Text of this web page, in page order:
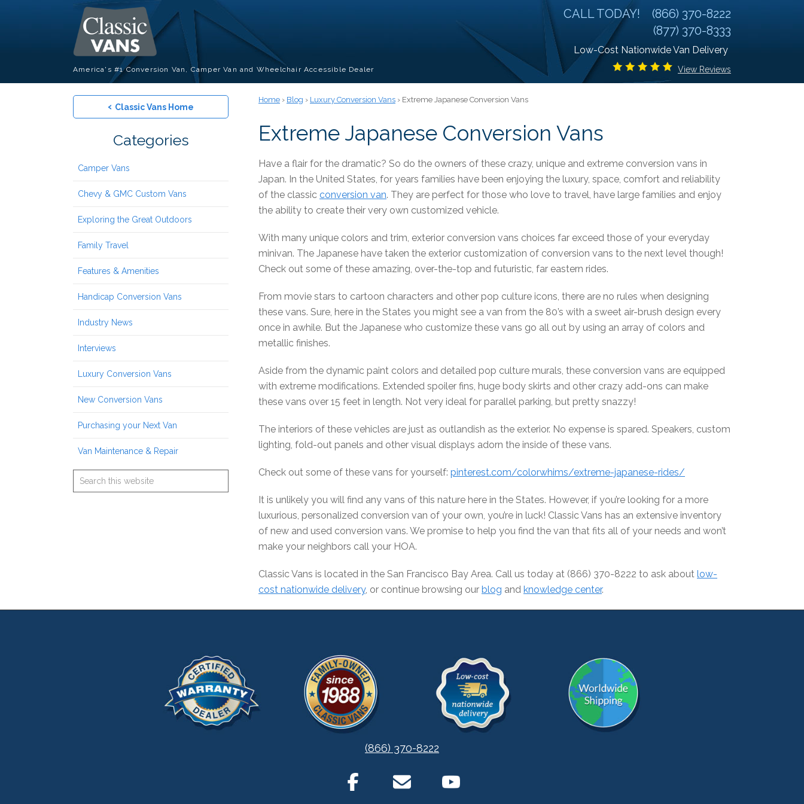
America's #1 Conversion Van, Camper Van and Wheelchair Accessible Dealer
CALL TODAY! (866) 370-8222
(877) 370-8333
Low-Cost Nationwide Van Delivery
View Reviews
Home › Blog › Luxury Conversion Vans › Extreme Japanese Conversion Vans
Extreme Japanese Conversion Vans
Have a flair for the dramatic? So do the owners of these crazy, unique and extreme conversion vans in
Japan. In the United States, for years families have been enjoying the luxury, space, comfort and reliability
of the classic conversion van. They are perfect for those who love to travel, have large families and enjoy
the ability to create their very own customized vehicle.
With many unique colors and trim, exterior conversion vans choices far exceed those of your everyday
minivan. The Japanese have taken the exterior customization of conversion vans to the next level though!
Check out some of these amazing, over-the-top and futuristic, far eastern rides.
From movie stars to cartoon characters and other pop culture icons, there are no rules when designing
these vans. Sure, here in the States you might see a van from the 80’s with a sweet air-brush design every
once in awhile. But the Japanese who customize these vans go all out by using an array of colors and
metallic finishes.
Aside from the dynamic paint colors and detailed pop culture murals, these conversion vans are equipped
with extreme modifications. Extended spoiler fins, huge body skirts and other crazy add-ons can make
these vans over 15 feet in length. Not very ideal for parallel parking, but pretty snazzy!
The interiors of these vehicles are just as outlandish as the exterior. No expense is spared. Speakers, custom
lighting, fold-out panels and other visual displays adorn the inside of these vans.
Check out some of these vans for yourself: pinterest.com/colorwhims/extreme-japanese-rides/
It is unlikely you will find any vans of this nature here in the States. However, if you’re looking for a more
luxurious, personalized conversion van of your own, you’re in luck! Classic Vans has an extensive inventory
of new and used conversion vans. We promise to help you find the van that fits all of your needs and won’t
make your neighbors call your HOA.
Classic Vans is located in the San Francisco Bay Area. Call us today at (866) 370-8222 to ask about low-
cost nationwide delivery, or continue browsing our blog and knowledge center.
‹ Classic Vans Home
Categories
Camper Vans
Chevy & GMC Custom Vans
Exploring the Great Outdoors
Family Travel
Features & Amenities
Handicap Conversion Vans
Industry News
Interviews
Luxury Conversion Vans
New Conversion Vans
Purchasing your Next Van
Van Maintenance & Repair
(866) 370-8222